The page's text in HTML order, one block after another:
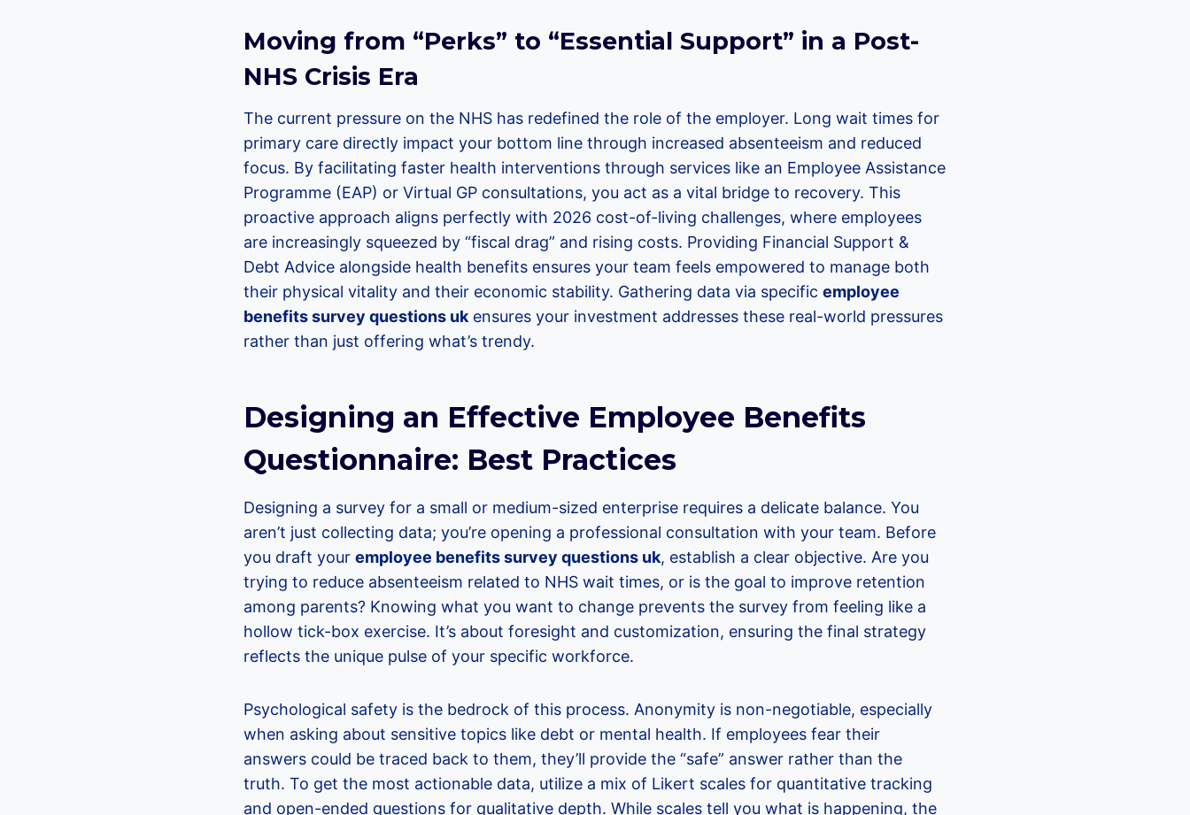
Moving from “Perks” to “Essential Support” in a Post-
NHS Crisis Era
The current pressure on the NHS has redefined the role of the employer. Long wait times for
primary care directly impact your bottom line through increased absenteeism and reduced
focus. By facilitating faster health interventions through services like an Employee Assistance
Programme (EAP) or Virtual GP consultations, you act as a vital bridge to recovery. This
proactive approach aligns perfectly with 2026 cost-of-living challenges, where employees
are increasingly squeezed by “fiscal drag” and rising costs. Providing Financial Support &
Debt Advice alongside health benefits ensures your team feels empowered to manage both
their physical vitality and their economic stability. Gathering data via specific employee
benefits survey questions uk ensures your investment addresses these real-world pressures
rather than just offering what’s trendy.
Designing an Effective Employee Benefits
Questionnaire: Best Practices
Designing a survey for a small or medium-sized enterprise requires a delicate balance. You
aren’t just collecting data; you’re opening a professional consultation with your team. Before
you draft your employee benefits survey questions uk, establish a clear objective. Are you
trying to reduce absenteeism related to NHS wait times, or is the goal to improve retention
among parents? Knowing what you want to change prevents the survey from feeling like a
hollow tick-box exercise. It’s about foresight and customization, ensuring the final strategy
reflects the unique pulse of your specific workforce.
Psychological safety is the bedrock of this process. Anonymity is non-negotiable, especially
when asking about sensitive topics like debt or mental health. If employees fear their
answers could be traced back to them, they’ll provide the “safe” answer rather than the
truth. To get the most actionable data, utilize a mix of Likert scales for quantitative tracking
and open-ended questions for qualitative depth. While scales tell you what is happening, the